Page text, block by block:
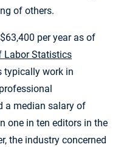
of others.
per year as of
Labor Statistics
typically work in
a median salary of
one in ten editors in the
the industry concerned